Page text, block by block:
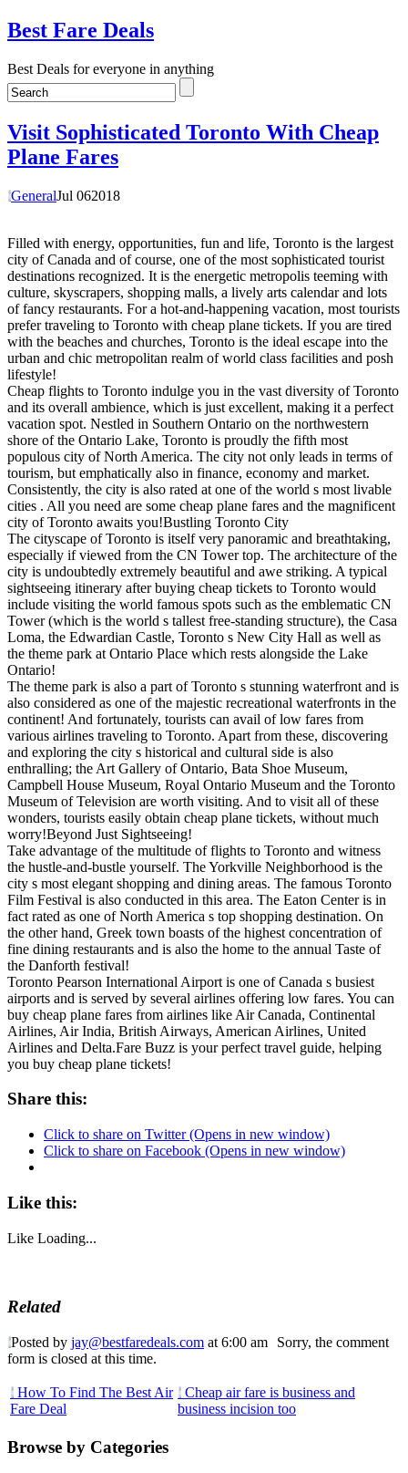
Best Fare Deals
Best Deals for everyone in anything
Visit Sophisticated Toronto With Cheap
Plane Fares
GeneralJul 062018
Filled with energy, opportunities, fun and life, Toronto is the largest
city of Canada and of course, one of the most sophisticated tourist
destinations recognized. It is the energetic metropolis teeming with
culture, skyscrapers, shopping malls, a lively arts calendar and lots
of fancy restaurants. For a hot-and-happening vacation, most tourists
prefer traveling to Toronto with cheap plane tickets. If you are tired
with the beaches and churches, Toronto is the ideal escape into the
urban and chic metropolitan realm of world class facilities and posh
lifestyle!
Cheap flights to Toronto indulge you in the vast diversity of Toronto
and its overall ambience, which is just excellent, making it a perfect
vacation spot. Nestled in Southern Ontario on the northwestern
shore of the Ontario Lake, Toronto is proudly the fifth most
populous city of North America. The city not only leads in terms of
tourism, but emphatically also in finance, economy and market.
Consistently, the city is also rated at one of the world s most livable
cities . All you need are some cheap plane fares and the magnificent
city of Toronto awaits you!Bustling Toronto City
The cityscape of Toronto is itself very panoramic and breathtaking,
especially if viewed from the CN Tower top. The architecture of the
city is undoubtedly extremely beautiful and awe striking. A typical
sightseeing itinerary after buying cheap tickets to Toronto would
include visiting the world famous spots such as the emblematic CN
Tower (which is the world s tallest free-standing structure), the Casa
Loma, the Edwardian Castle, Toronto s New City Hall as well as
the theme park at Ontario Place which rests alongside the Lake
Ontario!
The theme park is also a part of Toronto s stunning waterfront and is
also considered as one of the majestic recreational waterfronts in the
continent! And fortunately, tourists can avail of low fares from
various airlines traveling to Toronto. Apart from these, discovering
and exploring the city s historical and cultural side is also
enthralling; the Art Gallery of Ontario, Bata Shoe Museum,
Campbell House Museum, Royal Ontario Museum and the Toronto
Museum of Television are worth visiting. And to visit all of these
wonders, tourists easily obtain cheap plane tickets, without much
worry!Beyond Just Sightseeing!
Take advantage of the multitude of flights to Toronto and witness
the hustle-and-bustle yourself. The Yorkville Neighborhood is the
city s most elegant shopping and dining areas. The famous Toronto
Film Festival is also conducted in this area. The Eaton Center is in
fact rated as one of North America s top shopping destination. On
the other hand, Greek town boasts of the highest concentration of
fine dining restaurants and is also the home to the annual Taste of
the Danforth festival!
Toronto Pearson International Airport is one of Canada s busiest
airports and is served by several airlines offering low fares. You can
buy cheap plane fares from airlines like Air Canada, Continental
Airlines, Air India, British Airways, American Airlines, United
Airlines and Delta.Fare Buzz is your perfect travel guide, helping
you buy cheap plane tickets!
Share this:
Click to share on Twitter (Opens in new window)
Click to share on Facebook (Opens in new window)
Like this:
Like Loading...
Related
Posted by jay@bestfaredeals.com at 6:00 am
Sorry, the comment
form is closed at this time.
How To Find The Best Air
Fare Deal
Cheap air fare is business and
business incision too
Browse by Categories